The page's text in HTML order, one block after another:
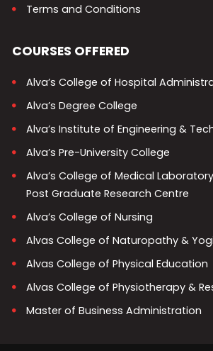
Terms and Conditions
COURSES OFFERED
Alva’s College of Hospital
Alva’s Degree College
Alva’s Institute of Engineering &
Alva’s Pre-University College
Alva’s College of Medical
Post Graduate Research Centre
Alva’s College of Nursing
Alvas College of Naturopathy &
Alvas College of Physical Education
Alvas College of Physiotherapy &
Master of Business Administration